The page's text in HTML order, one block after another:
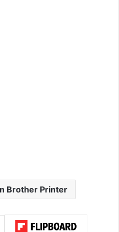
Brother Printer